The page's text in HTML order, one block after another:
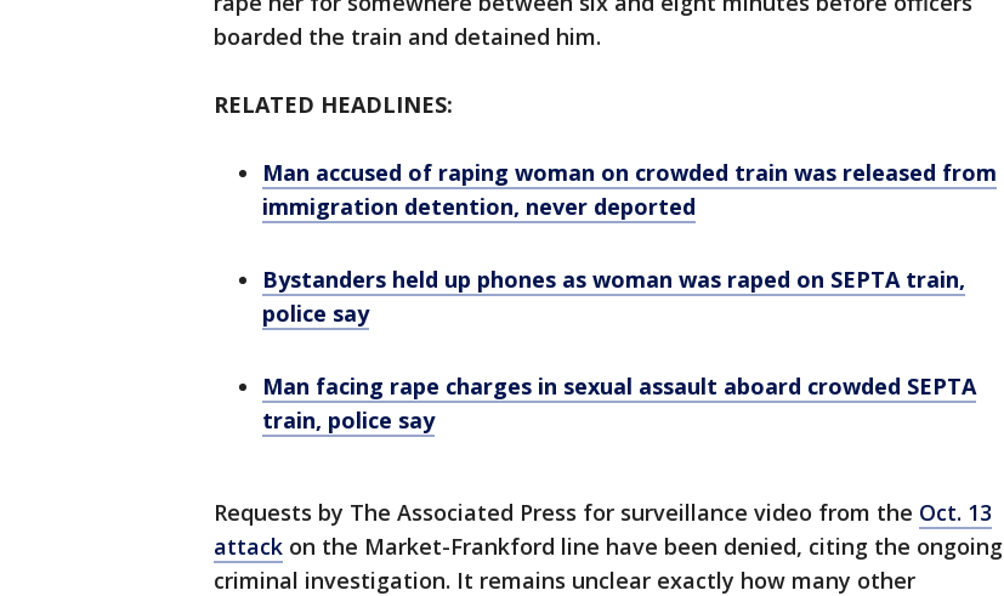
boarded the train and detained him.
RELATED HEADLINES:
Man accused of raping woman on crowded train was released from
immigration detention, never deported
Bystanders held up phones as woman was raped on SEPTA train,
police say
Man facing rape charges in sexual assault aboard crowded SEPTA
train, police say
Requests by The Associated Press for surveillance video from the Oct. 13
attack on the Market-Frankford line have been denied, citing the ongoing
criminal investigation. It remains unclear exactly how many other